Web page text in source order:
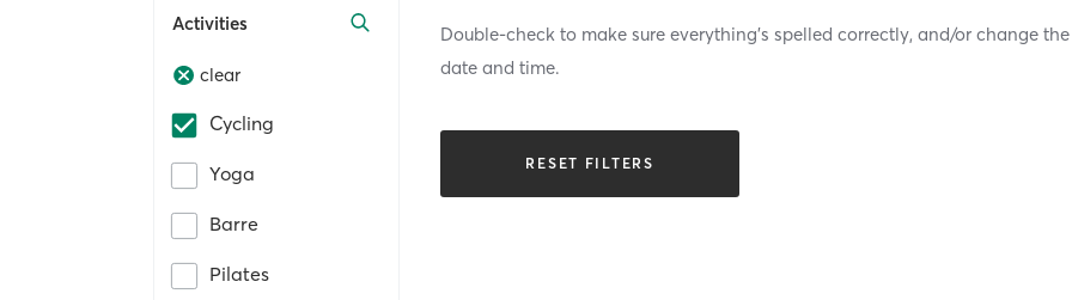
Activities
clear
Cycling
Yoga
Barre
Pilates
Double-check to make sure everything’s spelled correctly, and/or change the
date and time.
RESET FILTERS